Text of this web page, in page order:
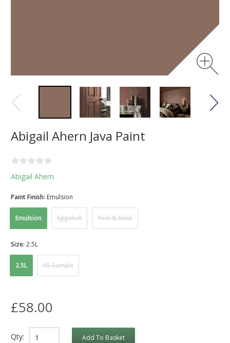
Abigail Ahern Java Paint
Abigail Ahern
Emulsion Eggshell Peel & Stick
Paint Finish: Emulsion
2.5L A5 Sample
Size: 2.5L
£58.00
Qty: Add To Basket